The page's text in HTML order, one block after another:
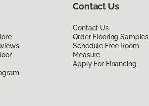
Contact Us
Contact Us
Order Flooring Samples
Schedule Free Room
Measure
Apply For Financing